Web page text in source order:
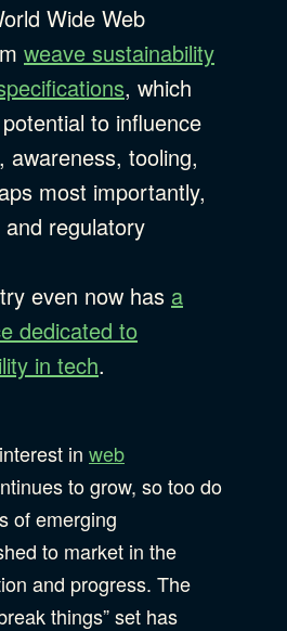
Wide Web
weave sustainability
, which
to influence
awareness, tooling,
most importantly,
and regulatory
even now has a
dedicated to
in tech.
in web
to grow, so too do
of emerging
to market in the
and progress. The
things” set has